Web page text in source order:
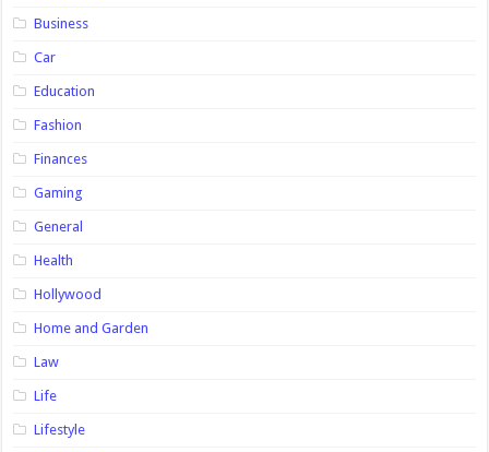
Business
Car
Education
Fashion
Finances
Gaming
General
Health
Hollywood
Home and Garden
Law
Life
Lifestyle